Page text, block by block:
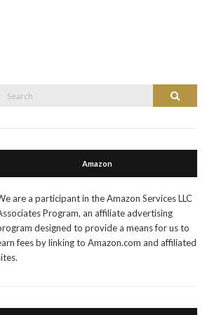
Search
Amazon
are a participant in the Amazon Services LLC
Program, an affiliate advertising
designed to provide a means for us to
fees by linking to Amazon.com and affiliated